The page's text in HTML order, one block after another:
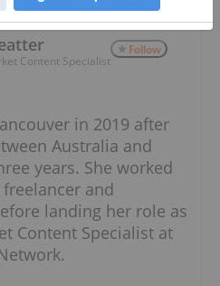
Content Specialist
Follow
in 2019 after
Australia and
years. She worked
and
landing her role as
Content Specialist at